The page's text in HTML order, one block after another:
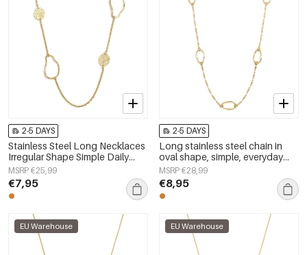
2-5 DAYS
Stainless Steel Long Necklaces
Irregular Shape Simple Daily
Simple Series Women's jewelry
MSRP €25,99
€7,95
2-5 DAYS
Long stainless steel chain in
oval shape, simple, everyday
series, women&#39;s jewelry
MSRP €28,99
€8,95
EU Warehouse EU Warehouse